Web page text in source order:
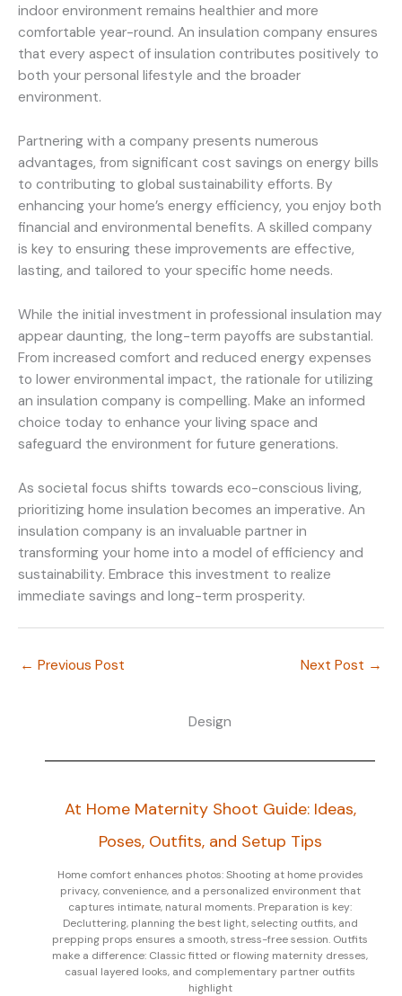
indoor environment remains healthier and more
comfortable year-round. An insulation company ensures
that every aspect of insulation contributes positively to
both your personal lifestyle and the broader
environment.
Partnering with a company presents numerous
advantages, from significant cost savings on energy bills
to contributing to global sustainability efforts. By
enhancing your home’s energy efficiency, you enjoy both
financial and environmental benefits. A skilled company
is key to ensuring these improvements are effective,
lasting, and tailored to your specific home needs.
While the initial investment in professional insulation may
appear daunting, the long-term payoffs are substantial.
From increased comfort and reduced energy expenses
to lower environmental impact, the rationale for utilizing
an insulation company is compelling. Make an informed
choice today to enhance your living space and
safeguard the environment for future generations.
As societal focus shifts towards eco-conscious living,
prioritizing home insulation becomes an imperative. An
insulation company is an invaluable partner in
transforming your home into a model of efficiency and
sustainability. Embrace this investment to realize
immediate savings and long-term prosperity.
← Previous Post Next Post →
Design
At Home Maternity Shoot Guide: Ideas,
Poses, Outfits, and Setup Tips
Home comfort enhances photos: Shooting at home provides
privacy, convenience, and a personalized environment that
captures intimate, natural moments. Preparation is key:
Decluttering, planning the best light, selecting outfits, and
prepping props ensures a smooth, stress-free session. Outfits
make a difference: Classic fitted or flowing maternity dresses,
casual layered looks, and complementary partner outfits
highlight